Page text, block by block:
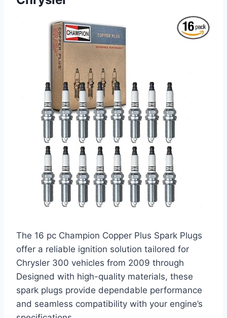
The 16 pc Champion Copper Plus Spark Plugs
offer a reliable ignition solution tailored for
Chrysler 300 vehicles from 2009 through
Designed with high-quality materials, these
spark plugs provide dependable performance
and seamless compatibility with your engine’s